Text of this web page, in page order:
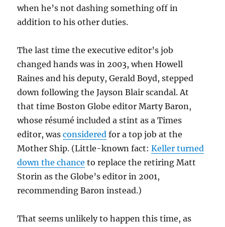
when he’s not dashing something off in
addition to his other duties.
The last time the executive editor’s job
changed hands was in 2003, when Howell
Raines and his deputy, Gerald Boyd, stepped
down following the Jayson Blair scandal. At
that time Boston Globe editor Marty Baron,
whose résumé included a stint as a Times
editor, wasconsidered for a top job at the
Mother Ship. (Little-known fact:Keller turned
down the chance to replace the retiring Matt
Storin as the Globe’s editor in 2001,
recommending Baron instead.)
That seems unlikely to happen this time, as